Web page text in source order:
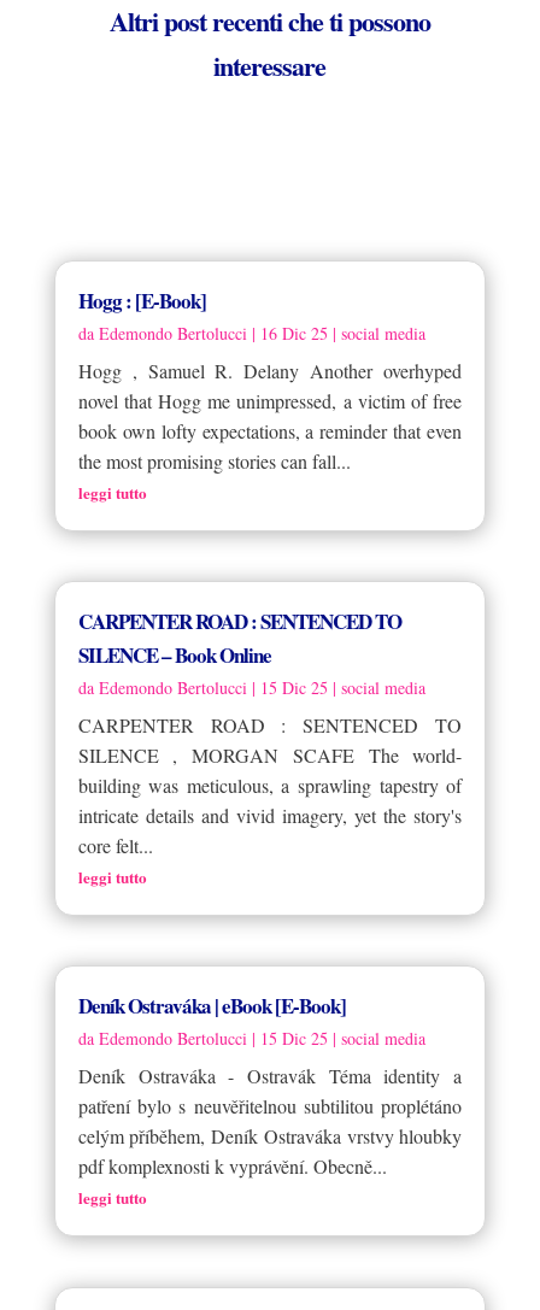
Altri post recenti che ti possono
interessare
Hogg : [E-Book]
da Edemondo Bertolucci| 16 Dic 25 | social media
Hogg , Samuel R. Delany Another overhyped
novel that Hogg me unimpressed, a victim of free
book own lofty expectations, a reminder that even
the most promising stories can fall...
leggi tutto
CARPENTER ROAD : SENTENCED TO
SILENCE – Book Online
da Edemondo Bertolucci| 15 Dic 25 | social media
CARPENTER ROAD : SENTENCED TO
SILENCE , MORGAN SCAFE The world-
building was meticulous, a sprawling tapestry of
intricate details and vivid imagery, yet the story's
core felt...
leggi tutto
Deník Ostraváka | eBook [E-Book]
da Edemondo Bertolucci| 15 Dic 25 | social media
Deník Ostraváka - Ostravák Téma identity a
patření bylo s neuvěřitelnou subtilitou proplétáno
celým příběhem, Deník Ostraváka vrstvy hloubky
pdf komplexnosti k vyprávění. Obecně...
leggi tutto